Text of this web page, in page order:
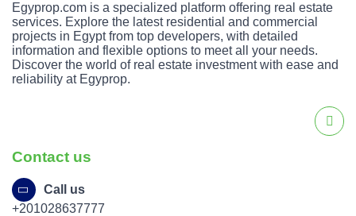
Egyprop.com is a specialized platform offering real estate
services. Explore the latest residential and commercial
projects in Egypt from top developers, with detailed
information and flexible options to meet all your needs.
Discover the world of real estate investment with ease and
reliability at Egyprop.
Contact us
Call us
+201028637777